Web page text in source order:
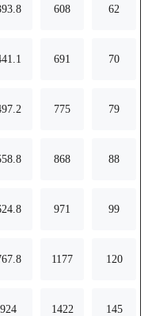
608 62
691 70
775 79
868 88
971 99
1177 120
924 1422 145